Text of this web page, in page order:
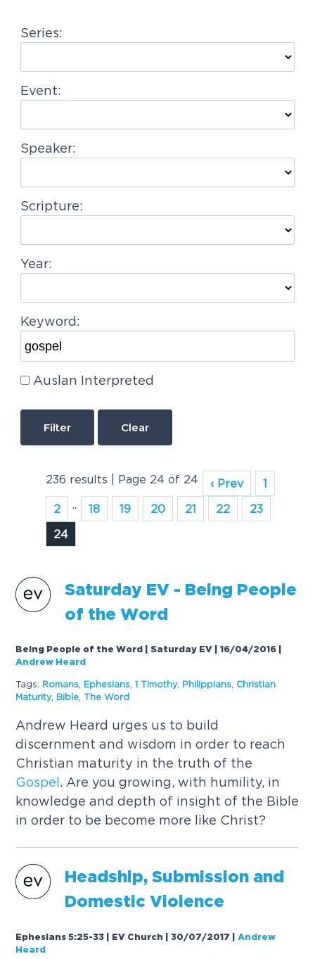
a
i
o
Series:
Event:
Speaker:
Scripture:
Year:
Keyword:
Auslan Interpreted
Clear
236 results | Page 24 of 24 ‹ Prev
1
2
.. 18 19 20 21 22
23
24
Saturday EV - Being People
of the Word
Being People of the Word | Saturday EV | 16/04/2016
Andrew Heard
Tags: Romans Ephesians ,1 Timothy, Philippians
Christian
Maturity, Bible The Word
Andrew Heard urges us to build
discernment and wisdom in order to reach
Christian maturity in the truth of the
Gospel . Are you growing, with humility, in
knowledge and depth of insight of the Bible
in order to be become more like Christ?
Headship, Submission and
Domestic Violence
Ephesians 5:25-33 | EV Church | 30/07/2017 |Andrew
Heard